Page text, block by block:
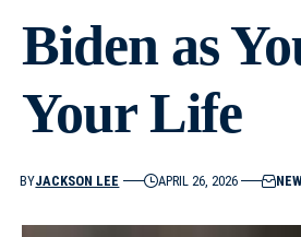
Biden as
Your Life
BYJACKSON LEE APRIL 26, 2026